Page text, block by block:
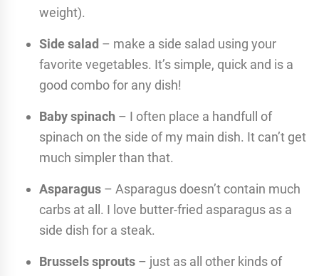
weight).
Side salad – make a side salad using your
favorite vegetables. It’s simple, quick and is a
good combo for any dish!
Baby spinach – I often place a handfull of
spinach on the side of my main dish. It can’t get
much simpler than that.
Asparagus – Asparagus doesn’t contain much
carbs at all. I love butter-fried asparagus as a
side dish for a steak.
Brussels sprouts – just as all other kinds of